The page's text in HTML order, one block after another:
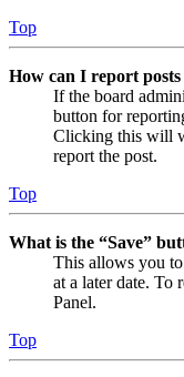
Top
How can I report
If the board
button for
Clicking this will
report the post.
Top
What is the “Save”
This allows you to
at a later date. To
Panel.
Top